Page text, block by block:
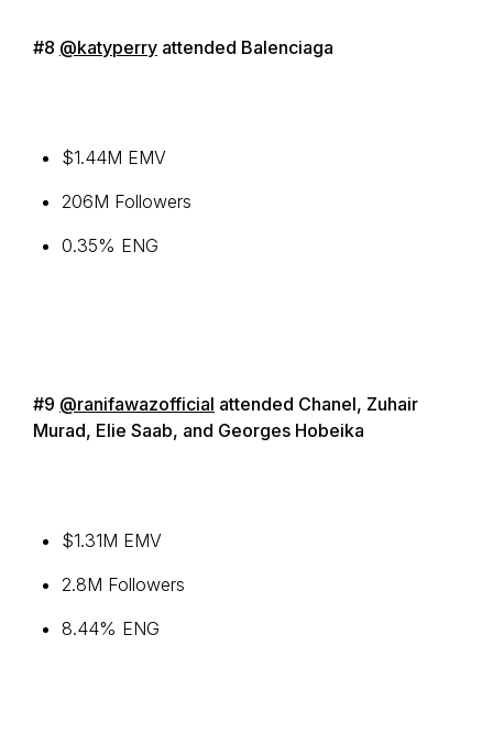
#8 @katyperry attended Balenciaga
$1.44M EMV
206M Followers
0.35% ENG
#9 @ranifawazofficial attended Chanel, Zuhair
Murad, Elie Saab, and Georges Hobeika
$1.31M EMV
2.8M Followers
8.44% ENG